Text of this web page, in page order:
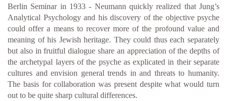
Berlin Seminar in 1933 - Neumann quickly realized that Jung’s
Analytical Psychology and his discovery of the objective psyche
could offer a means to recover more of the profound value and
meaning of his Jewish heritage. They could thus each separately
but also in fruitful dialogue share an appreciation of the depths of
the archetypal layers of the psyche as explicated in their separate
cultures and envision general trends in and threats to humanity.
The basis for collaboration was present despite what would turn
out to be quite sharp cultural differences.